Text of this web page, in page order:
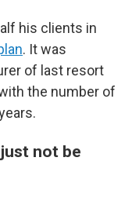
his clients in
. It was
of last resort
the number of
not be